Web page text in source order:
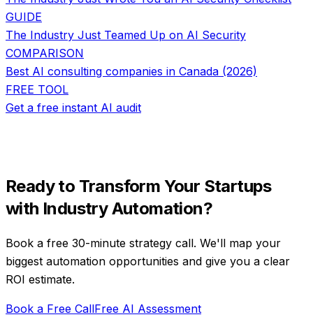
GUIDE
The Industry Just Teamed Up on AI Security
COMPARISON
Best AI consulting companies in Canada (2026)
FREE TOOL
Get a free instant AI audit
Ready to Transform Your Startups
with Industry Automation?
Book a free 30-minute strategy call. We'll map your
biggest automation opportunities and give you a clear
ROI estimate.
Book a Free CallFree AI Assessment